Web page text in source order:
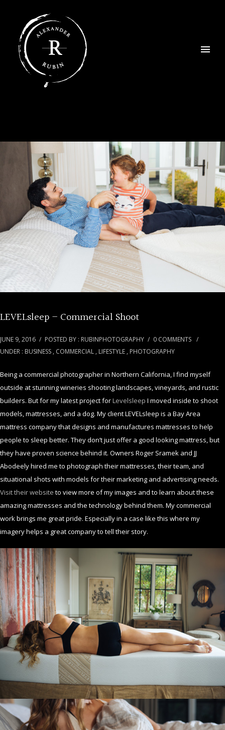
LEVELsleep – Commercial Shoot
JUNE 9, 2016 / POSTED BY : RUBINPHOTOGRAPHY / 0 COMMENTS /
UNDER : BUSINESS , COMMERCIAL , LIFESTYLE , PHOTOGRAPHY
Being a commercial photographer in Northern California, I find myself
outside at stunning wineries shooting landscapes, vineyards, and rustic
builders. But for my latest project forLevelsleep I moved inside to shoot
models, mattresses, and a dog. My client LEVELsleep is a Bay Area
mattress company that designs and manufactures mattresses to help
people to sleep better. They don’t just offer a good looking mattress, but
they have proven science behind it. Owners Roger Sramek and JJ
Abodeely hired me to photograph their mattresses, their team, and
situational shots with models for their marketing and advertising needs.
Visit their website to view more of my images and to learn about these
amazing mattresses and the technology behind them. My commercial
work brings me great pride. Especially in a case like this where my
imagery helps a great company to tell their story.